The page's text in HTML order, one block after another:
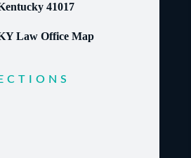
41017
Law Office Map